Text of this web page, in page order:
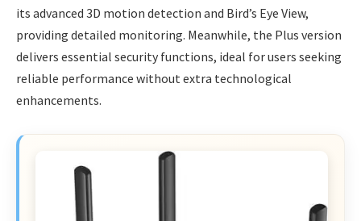
its advanced 3D motion detection and Bird’s Eye View,
providing detailed monitoring. Meanwhile, the Plus version
delivers essential security functions, ideal for users seeking
reliable performance without extra technological
enhancements.